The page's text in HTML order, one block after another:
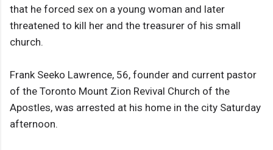
that he forced sex on a young woman and later
threatened to kill her and the treasurer of his small
church.
Frank Seeko Lawrence, 56, founder and current pastor
of the Toronto Mount Zion Revival Church of the
Apostles, was arrested at his home in the city Saturday
afternoon.